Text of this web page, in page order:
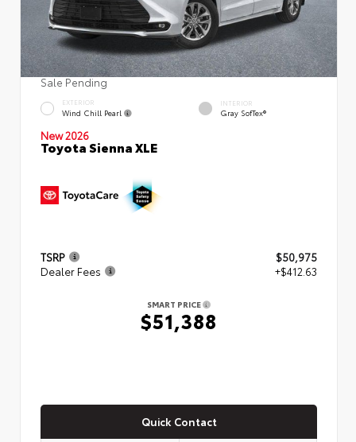
Sale Pending
EXTERIOR
Wind Chill Pearl
INTERIOR
Gray SofTex®
New 2026
Toyota Sienna XLE
TSRP
$50,975
Dealer Fees
+$412.63
SMART PRICE
$51,388
Quick Contact